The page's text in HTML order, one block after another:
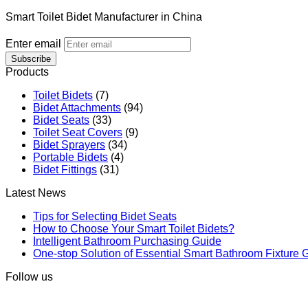
Smart Toilet Bidet Manufacturer in China
Enter email
Subscribe
Products
Toilet Bidets (7)
Bidet Attachments (94)
Bidet Seats (33)
Toilet Seat Covers (9)
Bidet Sprayers (34)
Portable Bidets (4)
Bidet Fittings (31)
Latest News
Tips for Selecting Bidet Seats
How to Choose Your Smart Toilet Bidets?
Intelligent Bathroom Purchasing Guide
One-stop Solution of Essential Smart Bathroom Fixture
Follow us